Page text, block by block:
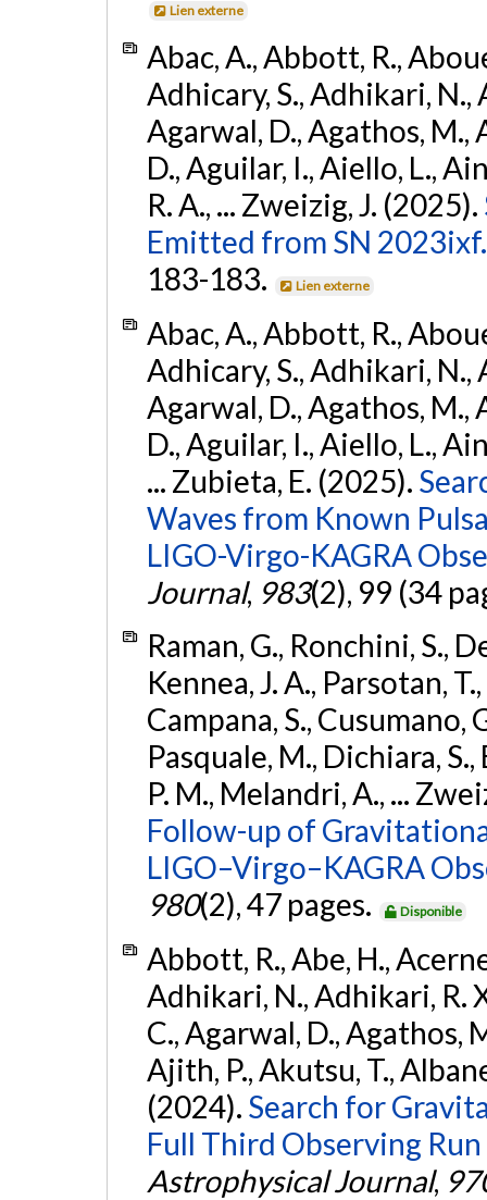
Lien externe
Abac, A., Abbott, R.,
Adhicary, S., Adhikari, N.,
Agarwal, D., Agathos, M.,
D., Aguilar, I., Aiello, L.,
R. A., ... Zweizig, J. (2025).
Emitted from SN 2023ixf.
183-183.
Lien externe
Abac, A., Abbott, R.,
Adhicary, S., Adhikari, N.,
Agarwal, D., Agathos, M.,
D., Aguilar, I., Aiello, L.,
... Zubieta, E. (2025).
Waves from Known
LIGO-Virgo-KAGRA
Journal, 983(2), 99 (34
Raman, G., Ronchini, S.,
Kennea, J. A., Parsotan,
Campana, S., Cusumano,
Pasquale, M., Dichiara,
P. M., Melandri, A., ...
Follow-up of
LIGO–Virgo–KAGRA
980(2), 47 pages. Disponible
Abbott, R., Abe, H.,
Adhikari, N., Adhikari, R.
C., Agarwal, D., Agathos,
Ajith, P., Akutsu, T.,
(2024). Search for
Full Third Observing
Astrophysical Journal,